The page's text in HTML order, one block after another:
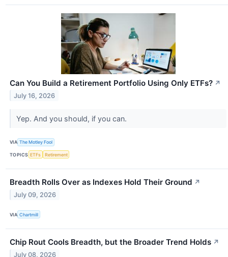
Can You Build a Retirement Portfolio Using Only ETFs? ↗
July 16, 2026
Yep. And you should, if you can.
VIA The Motley Fool
TOPICS ETFs Retirement
Breadth Rolls Over as Indexes Hold Their Ground ↗
July 09, 2026
VIA Chartmill
Chip Rout Cools Breadth, but the Broader Trend Holds ↗
July 08, 2026